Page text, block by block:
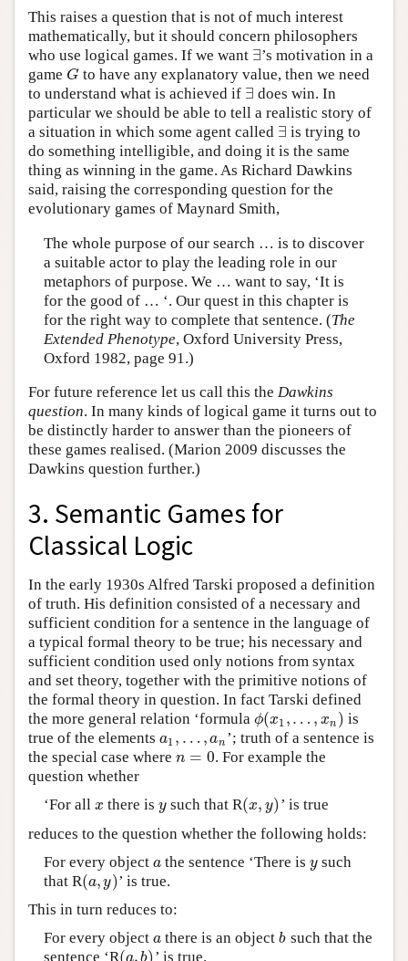
This raises a question that is not of much interest
mathematically, but it should concern philosophers
who use logical games. If we want ∃
∃’s motivation in a
game G
G to have any explanatory value, then we need
to understand what is achieved if ∃
∃ does win. In
particular we should be able to tell a realistic story of
a situation in which some agent called ∃
∃ is trying to
do something intelligible, and doing it is the same
thing as winning in the game. As Richard Dawkins
said, raising the corresponding question for the
evolutionary games of Maynard Smith,
The whole purpose of our search … is to discover
a suitable actor to play the leading role in our
metaphors of purpose. We … want to say, ‘It is
for the good of … ‘. Our quest in this chapter is
for the right way to complete that sentence. (The
Extended Phenotype, Oxford University Press,
Oxford 1982, page 91.)
For future reference let us call this the Dawkins
question. In many kinds of logical game it turns out to
be distinctly harder to answer than the pioneers of
these games realised. (Marion 2009 discusses the
Dawkins question further.)
3. Semantic Games for
Classical Logic
In the early 1930s Alfred Tarski proposed a definition
of truth. His definition consisted of a necessary and
sufficient condition for a sentence in the language of
a typical formal theory to be true; his necessary and
sufficient condition used only notions from syntax
and set theory, together with the primitive notions of
the formal theory in question. In fact Tarski defined
the more general relation ‘formula ϕ(x1 ,… , xn )
ϕ(x1 ,… xn)
is
true of the elements a1 , … , an
a1 , … an
’; truth of a sentence is
the special case where n = 0
n=0
. For example the
question whether
‘For all x
x there is y
y such that R(x, y)
(x,y) ’ is true
reduces to the question whether the following holds:
For every object a
athe sentence ‘There is y
y such
that R(a, y)
(a,y) ’ is true.
This in turn reduces to:
For every object a
athere is an object b
b such that the
sentence ‘R( , )’ is true.